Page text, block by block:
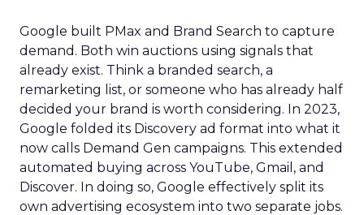
Google built PMax and Brand Search to capture
demand. Both win auctions using signals that
already exist. Think a branded search, a
remarketing list, or someone who has already half
decided your brand is worth considering. In 2023,
Google folded its Discovery ad format into what it
now calls Demand Gen campaigns. This extended
automated buying across YouTube, Gmail, and
Discover. In doing so, Google effectively split its
own advertising ecosystem into two separate jobs.